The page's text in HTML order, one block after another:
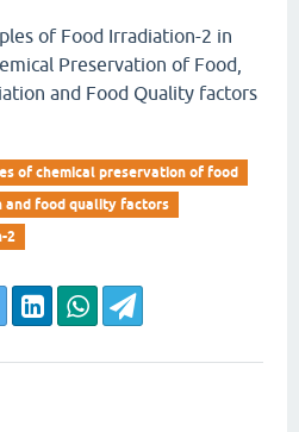
of Food Irradiation-2 in
Preservation of Food,
and Food Quality factors
of chemical preservation of food
and food quality factors
2